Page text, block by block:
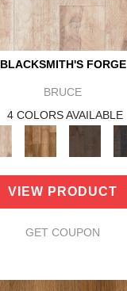
BLACKSMITH'S FORGE
BRUCE
4 COLORS AVAILABLE
VIEW PRODUCT
GET COUPON